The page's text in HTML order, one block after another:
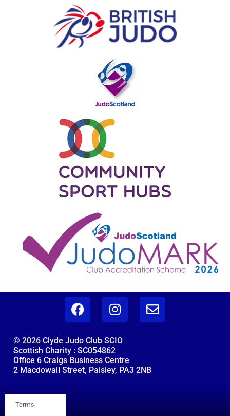
© 2026 Clyde Judo Club SCIO
Scottish Charity : SC054862
Office 6 Craigs Business Centre
2 Macdowall Street, Paisley, PA3 2NB
Terms